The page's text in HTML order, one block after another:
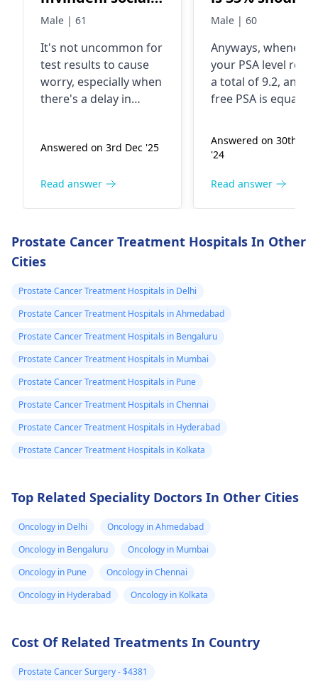
Hall conducted
known as SASA
DOCTORS. They
took my blood
Rapid test)
Thyetold me that
more blood for
more test at
told me me that
they will call me
after two weeks
to tell me the
stage of my
October to
date,no
has been done.
something is
killing me
silently . What is
your advise. I
Msambweni level
5 referral
hospital, they
Male | 61
It's not uncommon for
test results to cause
worry, especially when
there's a delay in
sometimes, delays can
reasons like lab
In fact, it's essential to
and peace of mind.
Here's what I suggest:
SASA DOCTORS
directly if possible. If
you're still having
visiting Msambweni
Level 5 again to
request an update in
Answered on 3rd Dec '25
Read answer
go for biopsy
Male | 60
Anyways, whenever
your PSA level
a total of 9.2, and
free PSA is equaled
uneasy. This can
be because of
two of which may
recommended that
biopsy is carried
not. Some of the
common
urine.
Answered on 30th Nov
'24
Read answer
Prostate Cancer Treatment Hospitals In Other
Cities
Prostate Cancer Treatment Hospitals in Delhi
Prostate Cancer Treatment Hospitals in Ahmedabad
Prostate Cancer Treatment Hospitals in Bengaluru
Prostate Cancer Treatment Hospitals in Mumbai
Prostate Cancer Treatment Hospitals in Pune
Prostate Cancer Treatment Hospitals in Chennai
Prostate Cancer Treatment Hospitals in Hyderabad
Prostate Cancer Treatment Hospitals in Kolkata
Top Related Speciality Doctors In Other Cities
Oncology in Delhi
Oncology in Ahmedabad
Oncology in Bengaluru
Oncology in Mumbai
Oncology in Pune
Oncology in Chennai
Oncology in Hyderabad
Oncology in Kolkata
Cost Of Related Treatments In Country
Prostate Cancer Surgery - $4381